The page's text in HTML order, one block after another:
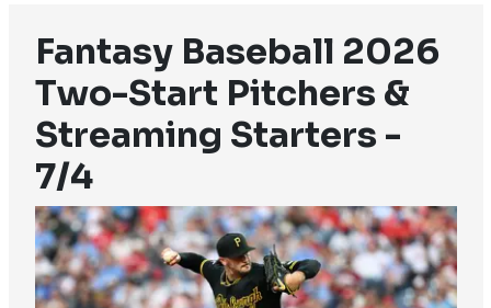
Fantasy Baseball 2026
Two-Start Pitchers &
Streaming Starters -
7/4